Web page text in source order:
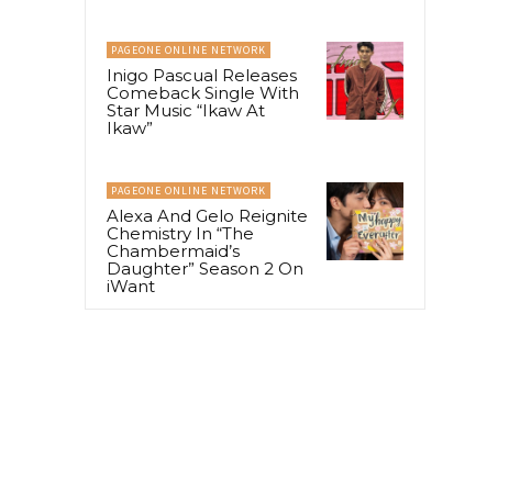
PAGEONE ONLINE NETWORK
Inigo Pascual Releases
Comeback Single With
Star Music “Ikaw At
Ikaw”
PAGEONE ONLINE NETWORK
Alexa And Gelo Reignite
Chemistry In “The
Chambermaid’s
Daughter” Season 2 On
iWant